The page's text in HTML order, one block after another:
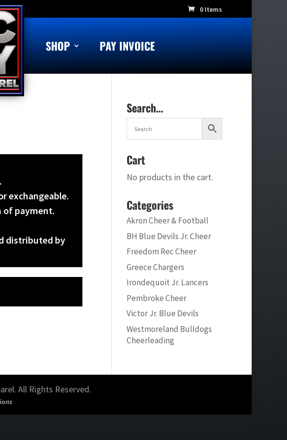
0 Items
SHOP PAY INVOICE
exchangeable.
of payment.
distributed by
Search…
Cart
No products in the cart.
Categories
Akron Cheer & Football
BH Blue Devils Jr. Cheer
Freedom Rec Cheer
Greece Chargers
Irondequoit Jr. Lancers
Pembroke Cheer
Victor Jr. Blue Devils
Westmoreland Bulldogs
Cheerleading
All Rights Reserved.